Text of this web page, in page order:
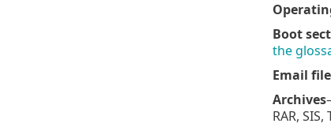
Boot
the
Email
Archives
RAR,